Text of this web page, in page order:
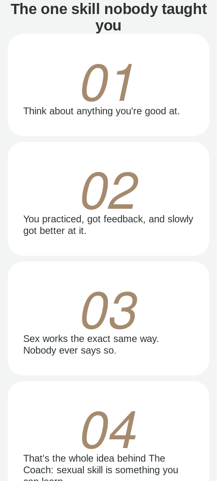
The one skill nobody taught
you
01
Think about anything you're good at.
02
You practiced, got feedback, and slowly
got better at it.
03
Sex works the exact same way.
Nobody ever says so.
04
That's the whole idea behind The
Coach: sexual skill is something you